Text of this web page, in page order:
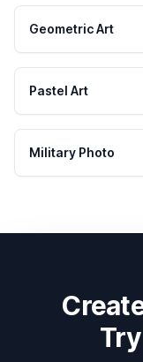
Geometric Art
Pastel Art
Military Photo